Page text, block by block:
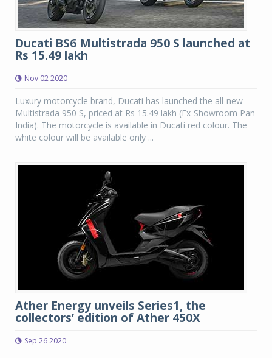
Ducati BS6 Multistrada 950 S launched at
Rs 15.49 lakh
Nov 02 2020
Luxury motorcycle brand, Ducati has launched the all-new
Multistrada 950 S, priced at Rs 15.49 lakh (Ex-Showroom Pan
India). The motorcycle is available in Ducati red colour. The
white colour will be available only ...
Ather Energy unveils Series1, the
collectors’ edition of Ather 450X
Sep 26 2020